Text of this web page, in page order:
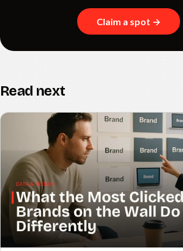
Claim a spot →
Read next